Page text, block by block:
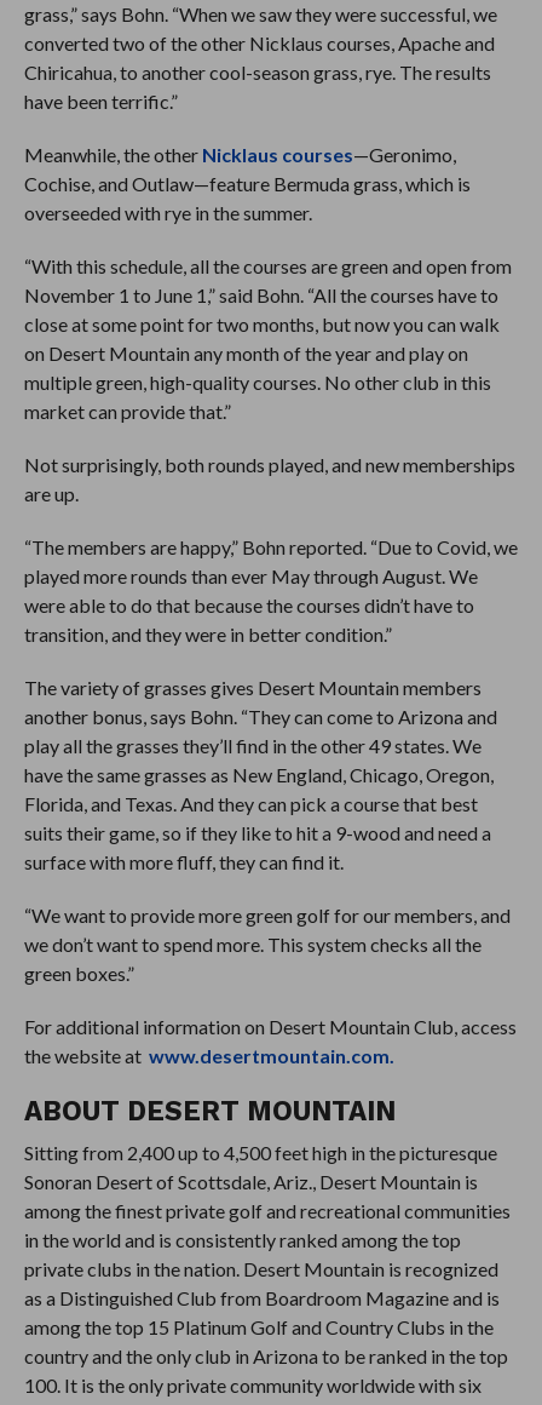
grass,” says Bohn. “When we saw they were successful, we
converted two of the other Nicklaus courses, Apache and
Chiricahua, to another cool-season grass, rye. The results
have been terrific.”
Meanwhile, the other Nicklaus courses—Geronimo,
Cochise, and Outlaw—feature Bermuda grass, which is
overseeded with rye in the summer.
“With this schedule, all the courses are green and open from
November 1 to June 1,” said Bohn. “All the courses have to
close at some point for two months, but now you can walk
on Desert Mountain any month of the year and play on
multiple green, high-quality courses. No other club in this
market can provide that.”
Not surprisingly, both rounds played, and new memberships
are up.
“The members are happy,” Bohn reported. “Due to Covid, we
played more rounds than ever May through August. We
were able to do that because the courses didn’t have to
transition, and they were in better condition.”
The variety of grasses gives Desert Mountain members
another bonus, says Bohn. “They can come to Arizona and
play all the grasses they’ll find in the other 49 states. We
have the same grasses as New England, Chicago, Oregon,
Florida, and Texas. And they can pick a course that best
suits their game, so if they like to hit a 9-wood and need a
surface with more fluff, they can find it.
“We want to provide more green golf for our members, and
we don’t want to spend more. This system checks all the
green boxes.”
For additional information on Desert Mountain Club, access
the website at www.desertmountain.com.
ABOUT DESERT MOUNTAIN
Sitting from 2,400 up to 4,500 feet high in the picturesque
Sonoran Desert of Scottsdale, Ariz., Desert Mountain is
among the finest private golf and recreational communities
in the world and is consistently ranked among the top
private clubs in the nation. Desert Mountain is recognized
as a Distinguished Club from Boardroom Magazine and is
among the top 15 Platinum Golf and Country Clubs in the
country and the only club in Arizona to be ranked in the top
100. It is the only private community worldwide with six